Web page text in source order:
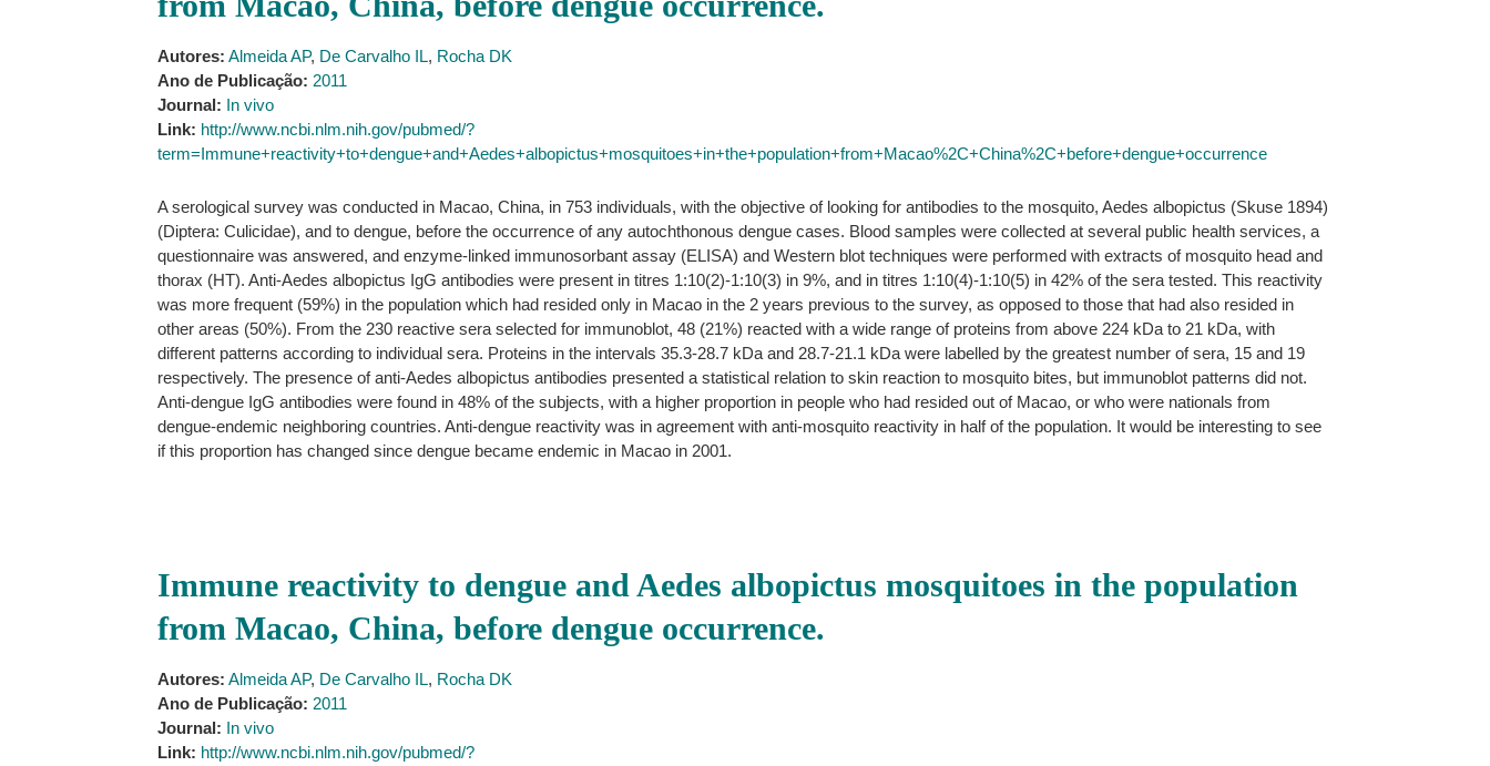
Autores: Almeida AP, De Carvalho IL, Rocha DK
Ano de Publicação: 2011
Journal: In vivo
Link: http://www.ncbi.nlm.nih.gov/pubmed/?
term=Immune+reactivity+to+dengue+and+Aedes+albopictus+mosquitoes+in+the+population+from+Macao%2C+China%2C+before+dengue+occurrence
A serological survey was conducted in Macao, China, in 753 individuals, with the objective of looking for antibodies to the mosquito, Aedes albopictus (Skuse 1894)
(Diptera: Culicidae), and to dengue, before the occurrence of any autochthonous dengue cases. Blood samples were collected at several public health services, a
questionnaire was answered, and enzyme-linked immunosorbant assay (ELISA) and Western blot techniques were performed with extracts of mosquito head and
thorax (HT). Anti-Aedes albopictus IgG antibodies were present in titres 1:10(2)-1:10(3) in 9%, and in titres 1:10(4)-1:10(5) in 42% of the sera tested. This reactivity
was more frequent (59%) in the population which had resided only in Macao in the 2 years previous to the survey, as opposed to those that had also resided in
other areas (50%). From the 230 reactive sera selected for immunoblot, 48 (21%) reacted with a wide range of proteins from above 224 kDa to 21 kDa, with
different patterns according to individual sera. Proteins in the intervals 35.3-28.7 kDa and 28.7-21.1 kDa were labelled by the greatest number of sera, 15 and 19
respectively. The presence of anti-Aedes albopictus antibodies presented a statistical relation to skin reaction to mosquito bites, but immunoblot patterns did not.
Anti-dengue IgG antibodies were found in 48% of the subjects, with a higher proportion in people who had resided out of Macao, or who were nationals from
dengue-endemic neighboring countries. Anti-dengue reactivity was in agreement with anti-mosquito reactivity in half of the population. It would be interesting to see
if this proportion has changed since dengue became endemic in Macao in 2001.
Immune reactivity to dengue and Aedes albopictus mosquitoes in the population
from Macao, China, before dengue occurrence.
Autores: Almeida AP, De Carvalho IL, Rocha DK
Ano de Publicação: 2011
Journal: In vivo
Link: http://www.ncbi.nlm.nih.gov/pubmed/?